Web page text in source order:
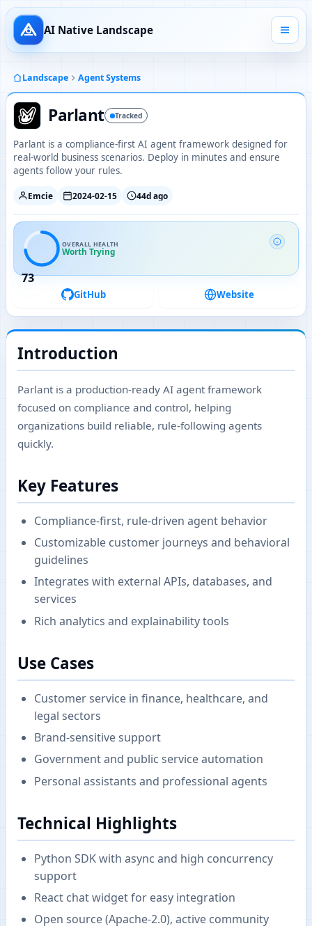
AI Native Landscape
Landscape Agent Systems
Parlant Tracked
Parlant is a compliance-first AI agent framework designed for
real-world business scenarios. Deploy in minutes and ensure
agents follow your rules.
Emcie 2024-02-15 44d ago
73
OVERALL HEALTH
Worth Trying
GitHub Website
Introduction
Parlant is a production-ready AI agent framework
focused on compliance and control, helping
organizations build reliable, rule-following agents
quickly.
Key Features
Compliance-first, rule-driven agent behavior
Customizable customer journeys and behavioral
guidelines
Integrates with external APIs, databases, and
services
Rich analytics and explainability tools
Use Cases
Customer service in finance, healthcare, and
legal sectors
Brand-sensitive support
Government and public service automation
Personal assistants and professional agents
Technical Highlights
Python SDK with async and high concurrency
support
React chat widget for easy integration
Open source (Apache-2.0), active community